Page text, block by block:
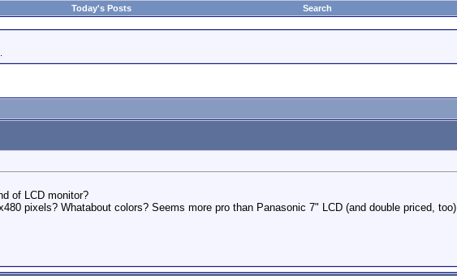
Today's Posts Search
of LCD monitor?
pixels? Whatabout colors? Seems more pro than Panasonic 7" LCD (and double priced, too)